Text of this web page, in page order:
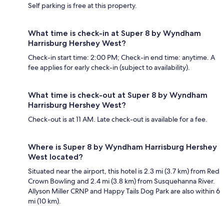
Self parking is free at this property.
What time is check-in at Super 8 by Wyndham
Harrisburg Hershey West?
Check-in start time: 2:00 PM; Check-in end time: anytime. A
fee applies for early check-in (subject to availability).
What time is check-out at Super 8 by Wyndham
Harrisburg Hershey West?
Check-out is at 11 AM. Late check-out is available for a fee.
Where is Super 8 by Wyndham Harrisburg Hershey
West located?
Situated near the airport, this hotel is 2.3 mi (3.7 km) from Red
Crown Bowling and 2.4 mi (3.8 km) from Susquehanna River.
Allyson Miller CRNP and Happy Tails Dog Park are also within 6
mi (10 km).